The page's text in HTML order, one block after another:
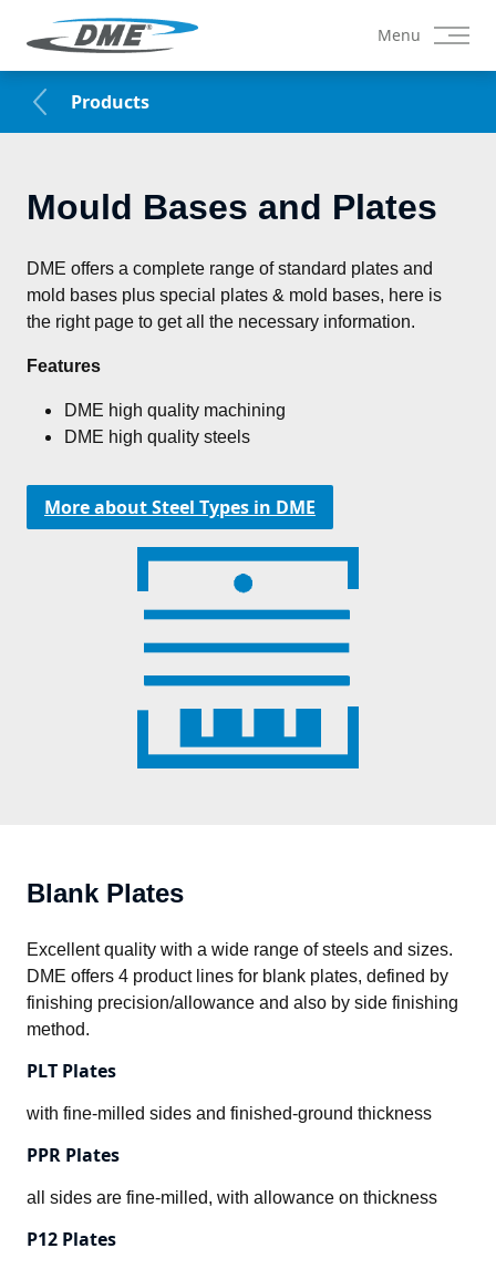
Menu
Products
Mould Bases and Plates
DME offers a complete range of standard plates and
mold bases plus special plates & mold bases, here is
the right page to get all the necessary information.
Features
DME high quality machining
DME high quality steels
More about Steel Types in DME
Blank Plates
Excellent quality with a wide range of steels and sizes.
DME offers 4 product lines for blank plates, defined by
finishing precision/allowance and also by side finishing
method.
PLT Plates
with fine-milled sides and finished-ground thickness
PPR Plates
all sides are fine-milled, with allowance on thickness
P12 Plates